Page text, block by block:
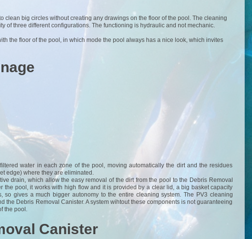
clean big circles without creating any drawings on the floor of the pool. The cleaning
of three different configurations. The functioning is hydraulic and not mechanic.
the floor of the pool, in which mode the pool always has a nice look, which invites
water in each zone of the pool, moving automatically the dirt and the residues
edge) where they are eliminated.
drain, which allow the easy removal of the dirt from the pool to the Debris Removal
the pool, it works with high flow and it is provided by a clear lid, a big basket capacity
so gives a much bigger autonomy to the entire cleaning system. The PV3 cleaning
the Debris Removal Canister. A system wihtout these components is not guaranteeing
the pool.
Canister